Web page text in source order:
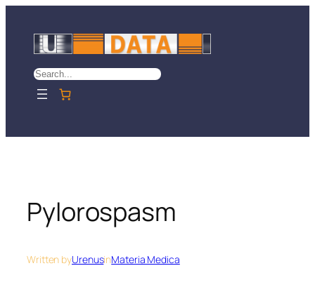
content
Search
Pylorospasm
Written byUrenusinMateria Medica